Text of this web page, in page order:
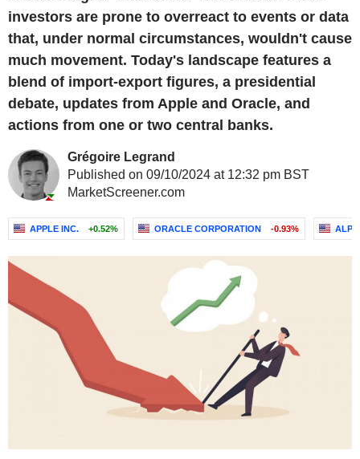
investors are prone to overreact to events or data
that, under normal circumstances, wouldn't cause
much movement. Today's landscape features a
blend of import-export figures, a presidential
debate, updates from Apple and Oracle, and
actions from one or two central banks.
Grégoire Legrand
Published on 09/10/2024 at 12:32 pm BST
MarketScreener.com
APPLE INC. +0.52% ORACLE CORPORATION -0.93%